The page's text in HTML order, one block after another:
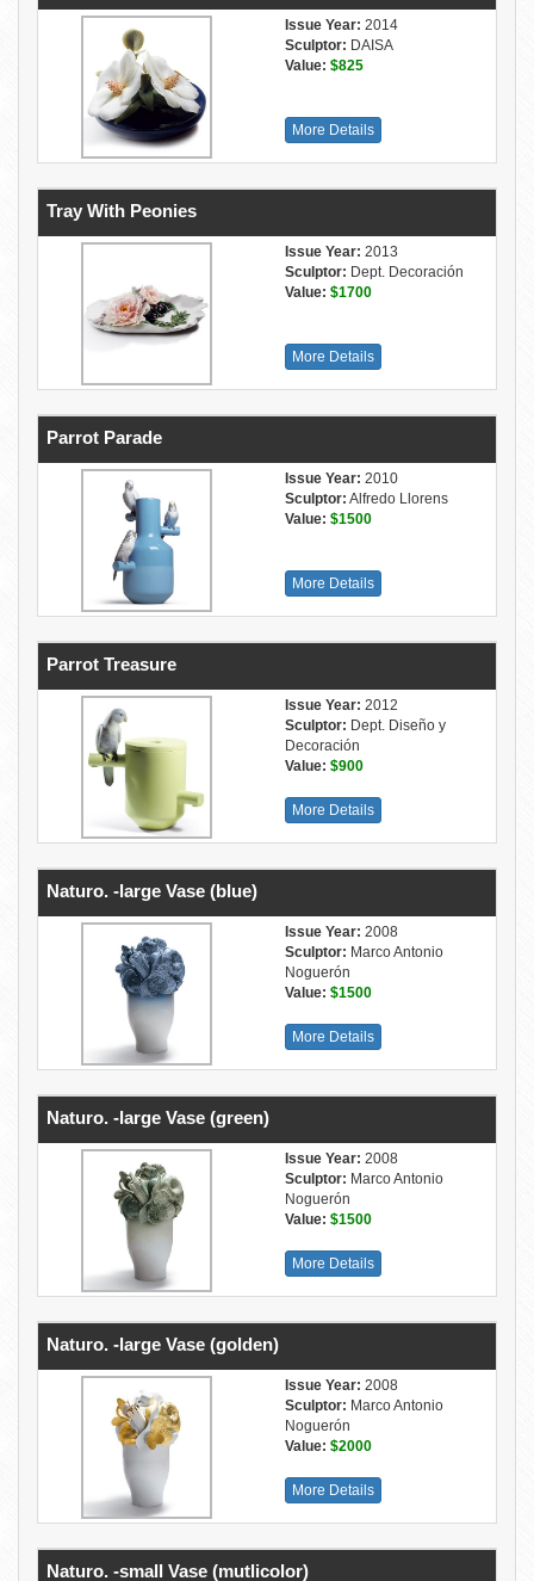
Issue Year: 2014
Sculptor: DAISA
Value: $825
More Details
Tray With Peonies
Issue Year: 2013
Sculptor: Dept. Decoración
Value: $1700
More Details
Parrot Parade
Issue Year: 2010
Sculptor: Alfredo Llorens
Value: $1500
More Details
Parrot Treasure
Issue Year: 2012
Sculptor: Dept. Diseño y
Decoración
Value: $900
More Details
Naturo. -large Vase (blue)
Issue Year: 2008
Sculptor: Marco Antonio
Noguerón
Value: $1500
More Details
Naturo. -large Vase (green)
Issue Year: 2008
Sculptor: Marco Antonio
Noguerón
Value: $1500
More Details
Naturo. -large Vase (golden)
Issue Year: 2008
Sculptor: Marco Antonio
Noguerón
Value: $2000
More Details
Naturo. -small Vase (mutlicolor)